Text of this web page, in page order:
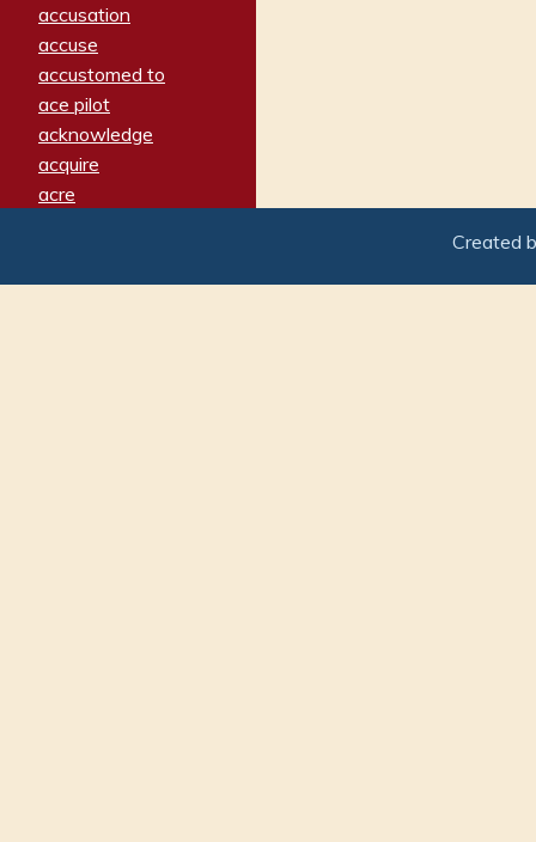
accusation
accuse
accustomed to
ace pilot
acknowledge
acquire
acre
adamant
Created